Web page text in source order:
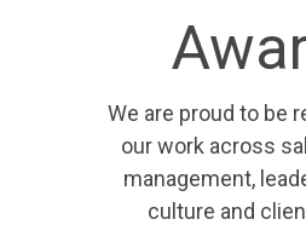
We are proud to be
our work across
management,
culture and